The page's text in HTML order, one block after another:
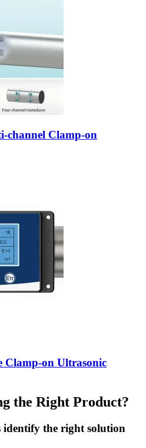
channel Clamp-on
Clamp-on Ultrasonic
the Right Product?
identify the right solution